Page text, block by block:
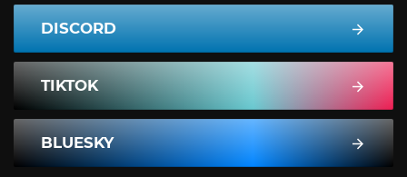
DISCORD
TIKTOK
BLUESKY